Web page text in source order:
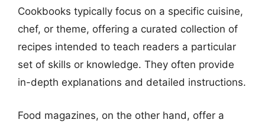
Cookbooks typically focus on a specific cuisine,
chef, or theme, offering a curated collection of
recipes intended to teach readers a particular
set of skills or knowledge. They often provide
in-depth explanations and detailed instructions.
Food magazines, on the other hand, offer a